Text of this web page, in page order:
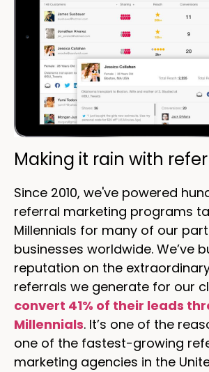
Making it rain with
Since 2010, we've powered
referral marketing programs
Millennials for many of our
businesses worldwide. We’ve
reputation on the
referrals we generate for our
convert 41% of their leads
Millennials. It’s one of the
one of the fastest-growing
marketing agencies in the